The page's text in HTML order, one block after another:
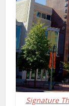
Signature